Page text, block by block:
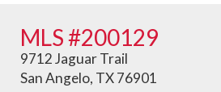
MLS #200129
9712 Jaguar Trail
San Angelo, TX 76901